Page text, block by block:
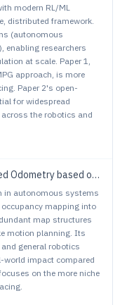
modern RL/ML
distributed framework.
(autonomous
enabling researchers
at scale. Paper 1,
approach, is more
Paper 2's open-
for widespread
the robotics and
on Occupancy Grids and ICP
in autonomous systems
mapping into
map structures
motion planning. Its
general robotics
world impact compared
on the more niche